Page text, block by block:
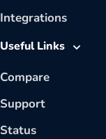
Integrations
Useful Links
Compare
Support
Status